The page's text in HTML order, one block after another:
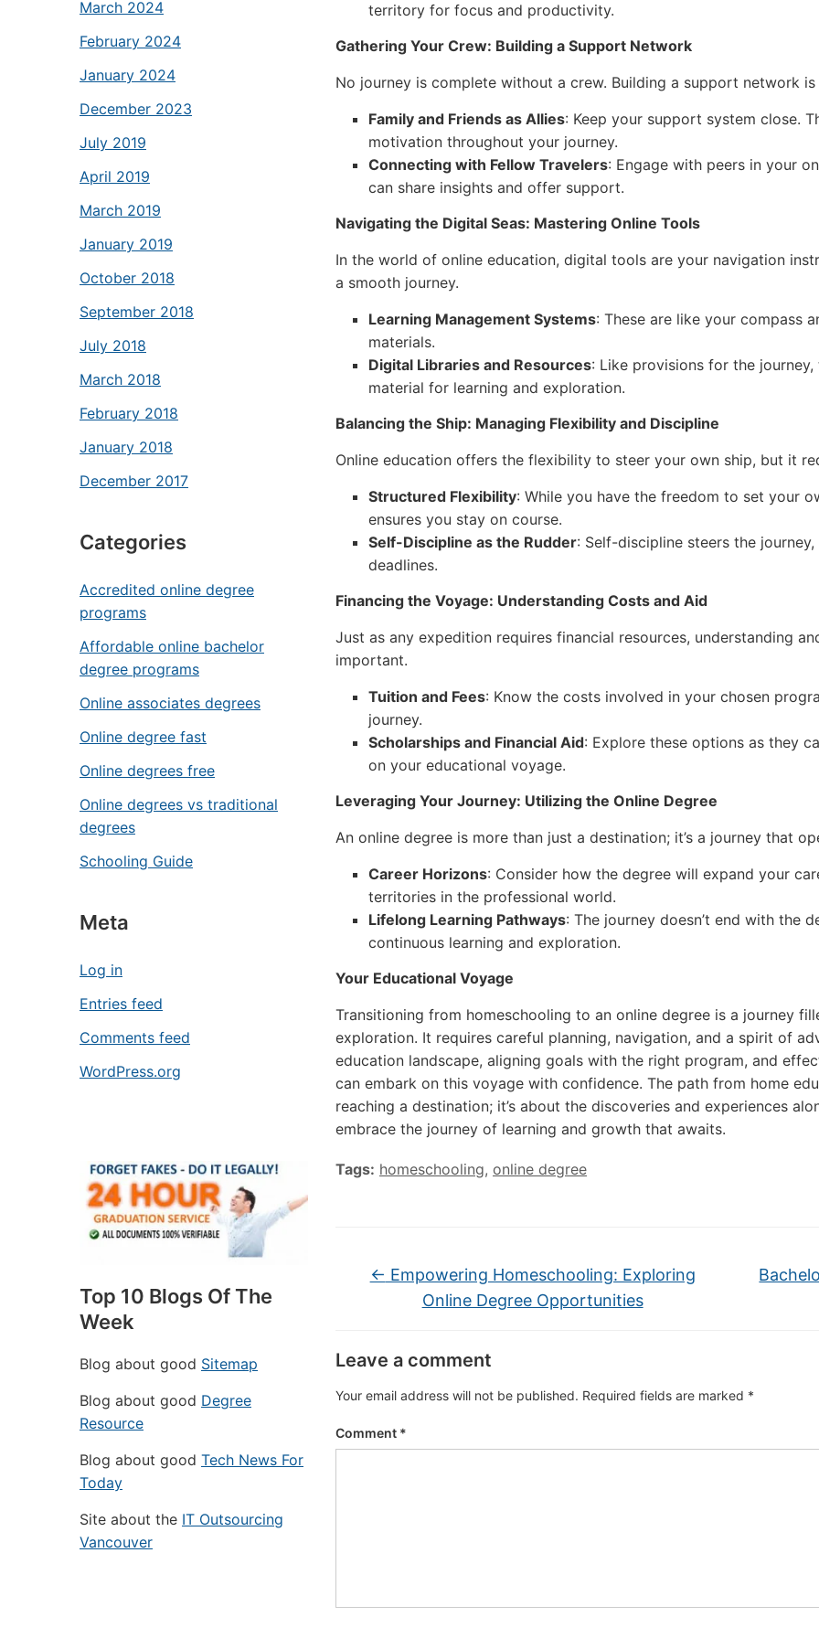
March 2024
February 2024
January 2024
December 2023
July 2019
April 2019
March 2019
January 2019
October 2018
September 2018
July 2018
March 2018
February 2018
January 2018
December 2017
Categories
Accredited online degree
programs
Affordable online bachelor
degree programs
Online associates degrees
Online degree fast
Online degrees free
Online degrees vs traditional
degrees
Schooling Guide
Meta
Log in
Entries feed
Comments feed
WordPress.org
Top 10 Blogs Of The
Week
Blog about good Sitemap
Blog about good Degree
Resource
Blog about good Tech News For
Today
Site about the IT Outsourcing
Vancouver
territory for focus and productivity.
Gathering Your Crew: Building a Support Network
No journey is complete without a crew. Building a support network
Family and Friends as Allies: Keep your support system close.
motivation throughout your journey.
Connecting with Fellow Travelers: Engage with peers in your
can share insights and offer support.
Navigating the Digital Seas: Mastering Online Tools
In the world of online education, digital tools are your navigation
a smooth journey.
Learning Management Systems: These are like your compass
materials.
Digital Libraries and Resources: Like provisions for the
material for learning and exploration.
Balancing the Ship: Managing Flexibility and Discipline
Online education offers the flexibility to steer your own ship, but it
Structured Flexibility: While you have the freedom to set your
ensures you stay on course.
Self-Discipline as the Rudder: Self-discipline steers the
deadlines.
Financing the Voyage: Understanding Costs and Aid
Just as any expedition requires financial resources, understanding
important.
Tuition and Fees: Know the costs involved in your chosen
journey.
Scholarships and Financial Aid: Explore these options as they
on your educational voyage.
Leveraging Your Journey: Utilizing the Online Degree
An online degree is more than just a destination; it’s a journey that
Career Horizons: Consider how the degree will expand your
territories in the professional world.
Lifelong Learning Pathways: The journey doesn’t end with the
continuous learning and exploration.
Your Educational Voyage
Transitioning from homeschooling to an online degree is a journey
exploration. It requires careful planning, navigation, and a spirit of
education landscape, aligning goals with the right program, and
can embark on this voyage with confidence. The path from home
reaching a destination; it’s about the discoveries and experiences
embrace the journey of learning and growth that awaits.
Tags: homeschooling, online degree
← Empowering Homeschooling: Exploring
Online Degree Opportunities
Leave a comment
Your email address will not be published. Required fields are marked *
Comment *